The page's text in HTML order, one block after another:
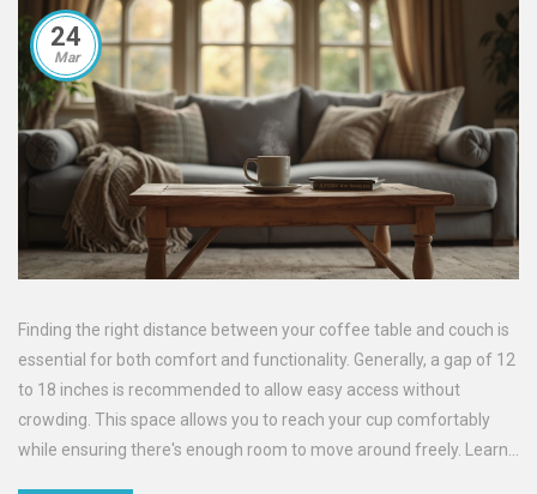
24
Mar
Finding the right distance between your coffee table and couch is
essential for both comfort and functionality. Generally, a gap of 12
to 18 inches is recommended to allow easy access without
crowding. This space allows you to reach your cup comfortably
while ensuring there's enough room to move around freely. Learn